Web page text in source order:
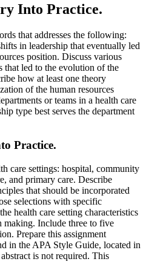
Into Practice.
that addresses the following:
in leadership that eventually led
position. Discuss various
that led to the evolution of the
how at least one theory
of the human resources
or teams in a health care
type best serves the department
Practice.
care settings: hospital, community
and primary care. Describe
that should be incorporated
selections with specific
health care setting characteristics
Include three to five
Prepare this assignment
in the APA Style Guide, located in
is not required. This